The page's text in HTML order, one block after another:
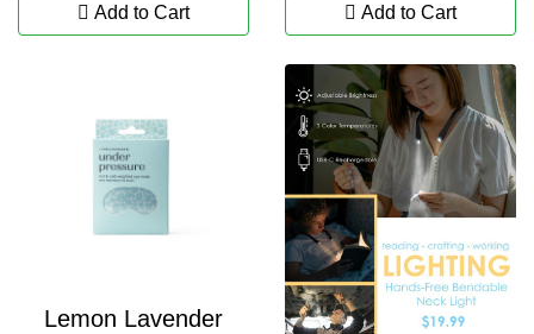
Add to Cart
Add to Cart
Lemon Lavender